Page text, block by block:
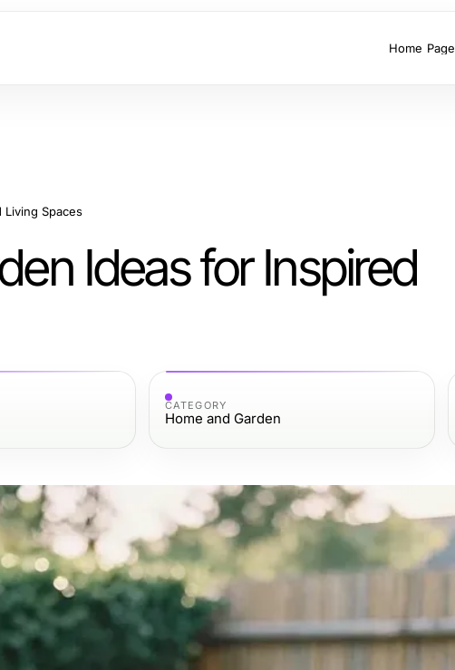
Home Page
Living Spaces
Ideas for Inspired
CATEGORY
Home and Garden